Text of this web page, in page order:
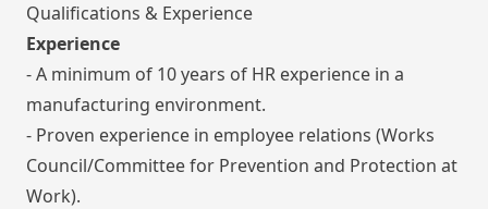
Qualifications & Experience
Experience
- A minimum of 10 years of HR experience in a
manufacturing environment.
- Proven experience in employee relations (Works
Council/Committee for Prevention and Protection at
Work).